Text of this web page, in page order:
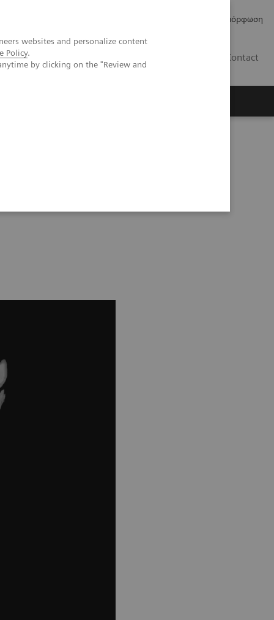
websites and personalize content
Policy.
by clicking on the "Review and
Κανονιστική Συμμόρφωση
Contact